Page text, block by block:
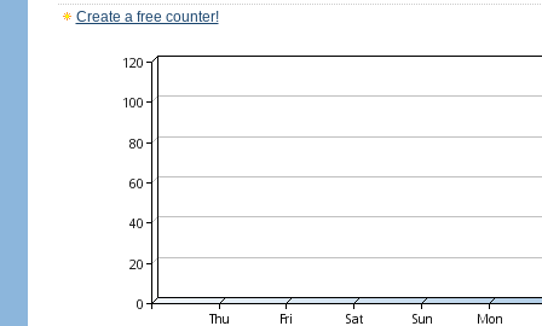
Create a free counter!